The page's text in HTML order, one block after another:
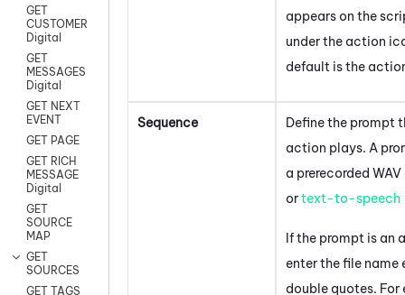
GET
CUSTOMER
Digital
GET
MESSAGES
Digital
GET NEXT
EVENT
GET PAGE
GET RICH
MESSAGE
Digital
GET
SOURCE
MAP
GET
SOURCES
GET TAGS
appears on the
under the action
default is the
Sequence
Define the prompt
action plays. A
a prerecorded
ortext-to-speech
If the prompt is an
enter the file name
double quotes. For